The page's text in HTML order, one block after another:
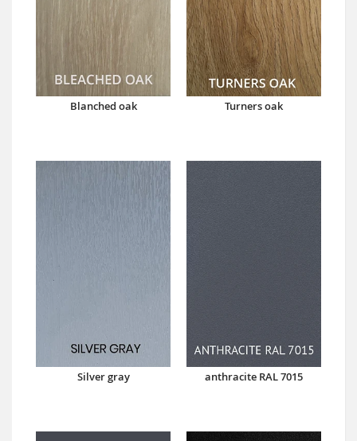
Blanched oak Turners oak
Silver gray anthracite RAL 7015